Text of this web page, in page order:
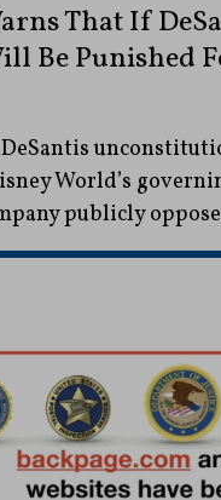
That If
Be Punished
DeSantis
World’s
publicly